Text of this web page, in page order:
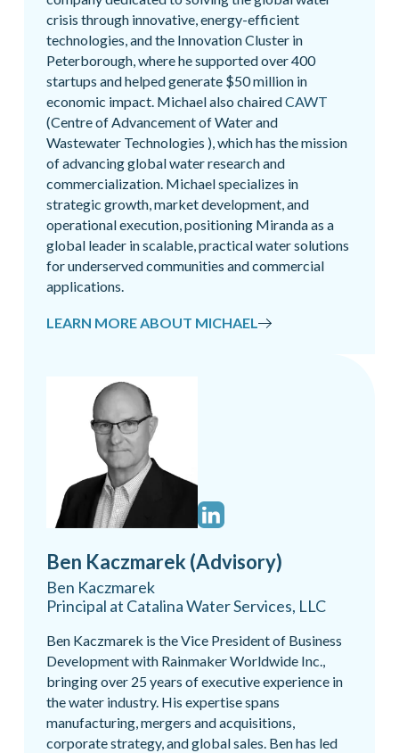
crisis through innovative, energy-efficient
technologies, and the Innovation Cluster in
Peterborough, where he supported over 400
startups and helped generate $50 million in
economic impact. Michael also chairedCAWT
(Centre of Advancement of Water and
Wastewater Technologies ), which has the mission
of advancing global water research and
commercialization. Michael specializes in
strategic growth, market development, and
operational execution, positioning Miranda as a
global leader in scalable, practical water solutions
for underserved communities and commercial
applications.
LEARN MORE ABOUT MICHAEL
Ben Kaczmarek (Advisory)
Ben Kaczmarek
Principal at Catalina Water Services, LLC
Ben Kaczmarek is the Vice President of Business
Development with Rainmaker Worldwide Inc.,
bringing over 25 years of executive experience in
the water industry. His expertise spans
manufacturing, mergers and acquisitions,
corporate strategy, and global sales. Ben has led